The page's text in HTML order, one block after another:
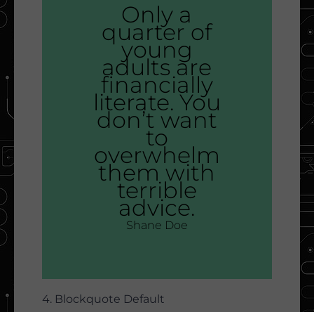
Only a
quarter of
young
adults are
financially
literate. You
don’t want
to
overwhelm
them with
terrible
advice.
Shane Doe
4. Blockquote Default